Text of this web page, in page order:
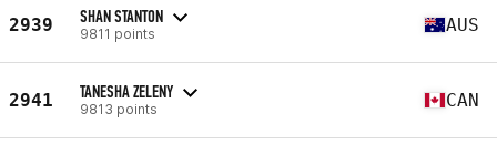
2939 SHAN STANTON
9811 points AUS
2941 TANESHA ZELENY
9813 points CAN